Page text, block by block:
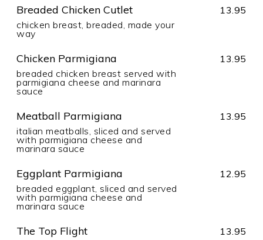
Breaded Chicken Cutlet
chicken breast, breaded, made your
way
13.95
Chicken Parmigiana
breaded chicken breast served with
parmigiana cheese and marinara
sauce
13.95
Meatball Parmigiana
italian meatballs, sliced and served
with parmigiana cheese and
marinara sauce
13.95
Eggplant Parmigiana
breaded eggplant, sliced and served
with parmigiana cheese and
marinara sauce
12.95
The Top Flight 13.95